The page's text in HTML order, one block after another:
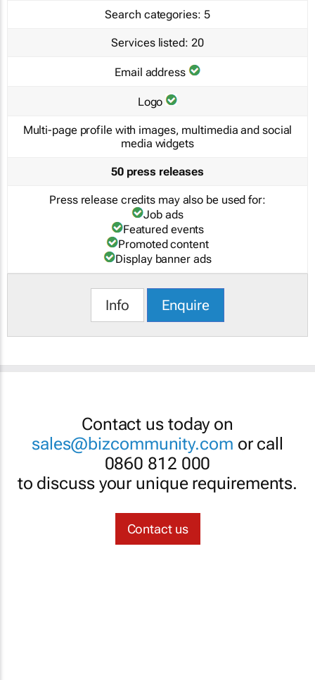
Search categories: 5
Services listed: 20
Email address
Logo
Multi-page profile with images, multimedia and social
media widgets
50 press releases
Press release credits may also be used for:
Job ads
Featured events
Promoted content
Display banner ads
Info Enquire
Contact us today on
sales@bizcommunity.com or call
0860 812 000
to discuss your unique requirements.
Contact us